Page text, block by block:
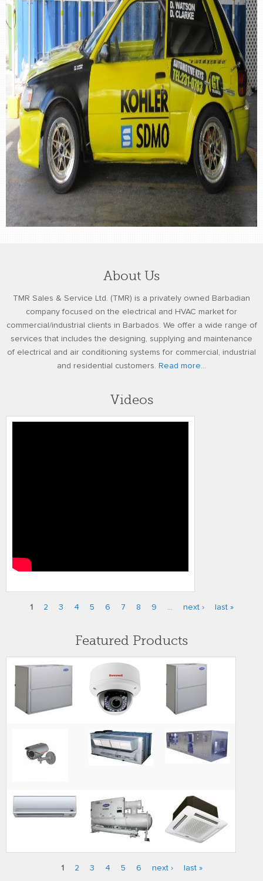
About Us
TMR Sales & Service Ltd. (TMR) is a privately owned Barbadian
company focused on the electrical and HVAC market for
commercial/industrial clients in Barbados. We offer a wide range of
services that includes the designing, supplying and maintenance
of electrical and air conditioning systems for commercial, industrial
and residential customers. Read more...
Videos
1 2 3 4 5 6 7 8 9 … next › last »
Featured Products
1 2 3 4 5 6 next › last »